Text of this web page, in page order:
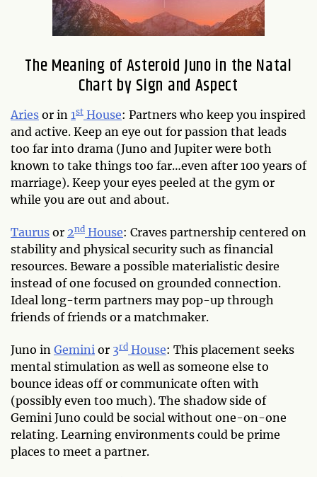
The Meaning of Asteroid Juno in the Natal
Chart by Sign and Aspect
Aries or in 1st House: Partners who keep you inspired
and active. Keep an eye out for passion that leads
too far into drama (Juno and Jupiter were both
known to take things too far…even after 100 years of
marriage). Keep your eyes peeled at the gym or
while you are out and about.
Taurus or 2nd House: Craves partnership centered on
stability and physical security such as financial
resources. Beware a possible materialistic desire
instead of one focused on grounded connection.
Ideal long-term partners may pop-up through
friends of friends or a matchmaker.
Juno in Gemini or 3rd House: This placement seeks
mental stimulation as well as someone else to
bounce ideas off or communicate often with
(possibly even too much). The shadow side of
Gemini Juno could be social without one-on-one
relating. Learning environments could be prime
places to meet a partner.